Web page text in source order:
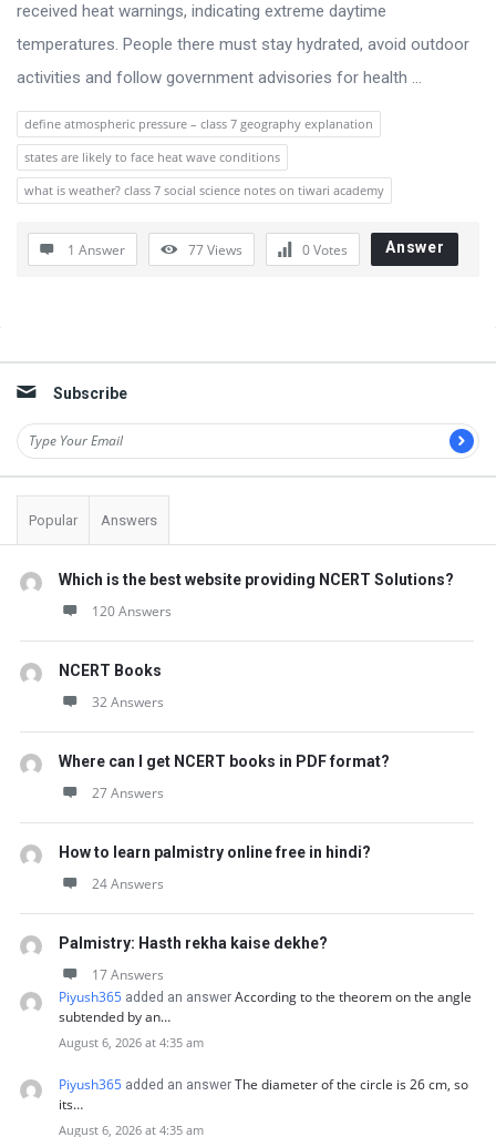
received heat warnings, indicating extreme daytime
temperatures. People there must stay hydrated, avoid outdoor
activities and follow government advisories for health ...
define atmospheric pressure – class 7 geography explanation
states are likely to face heat wave conditions
what is weather? class 7 social science notes on tiwari academy
1 Answer 77Views 0Votes Answer
Subscribe
Popular Answers
Which is the best website providing NCERT Solutions?
120 Answers
NCERT Books
32 Answers
Where can I get NCERT books in PDF format?
27 Answers
How to learn palmistry online free in hindi?
24 Answers
Palmistry: Hasth rekha kaise dekhe?
17 Answers
Piyush365 added an answer According to the theorem on the angle
subtended by an…
August 6, 2026 at 4:35 am
Piyush365 added an answer The diameter of the circle is 26 cm, so
its…
August 6, 2026 at 4:35 am